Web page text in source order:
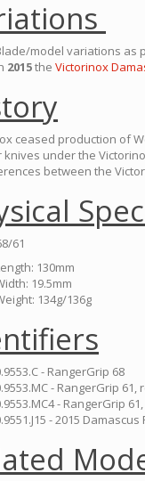
model variations as
2015the Victorinox
ceased production of
knives under the
between the
61
130mm
19.5mm
134g/136g
- RangerGrip 68
- RangerGrip
- RangerGrip
- 2015